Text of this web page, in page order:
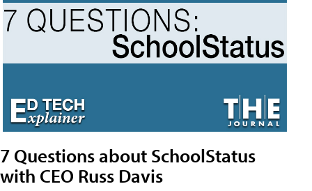
7 Questions about SchoolStatus
with CEO Russ Davis